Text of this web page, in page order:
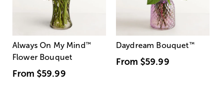
Always On My Mind ™
Flower Bouquet
From $59.99
Daydream Bouquet™
From $59.99